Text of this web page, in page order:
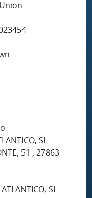
SL
51 , 27863
SL